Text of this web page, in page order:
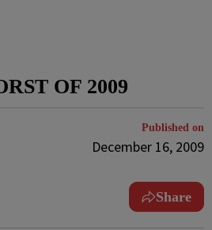
OF 2009
Published on
December 16, 2009
Share